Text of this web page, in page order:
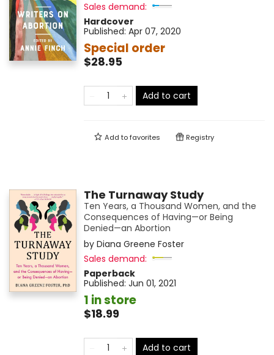
Sales demand:
Hardcover
Published: Apr 07, 2020
Special order
$28.95
Add to cart
Add tofavorites Registry
The Turnaway Study
Ten Years, a Thousand Women, and the
Consequences of Having—or Being
Denied—an Abortion
by Diana Greene Foster
Sales demand:
Paperback
Published: Jun 01, 2021
1 in store
$18.99
Add to cart